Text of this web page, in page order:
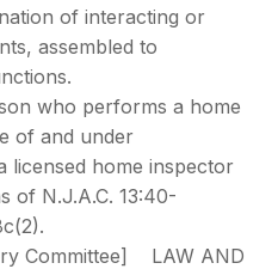
of interacting or
assembled to
who performs a home
of and under
licensed home inspector
of N.J.A.C. 13:40-
Committee] LAW AND